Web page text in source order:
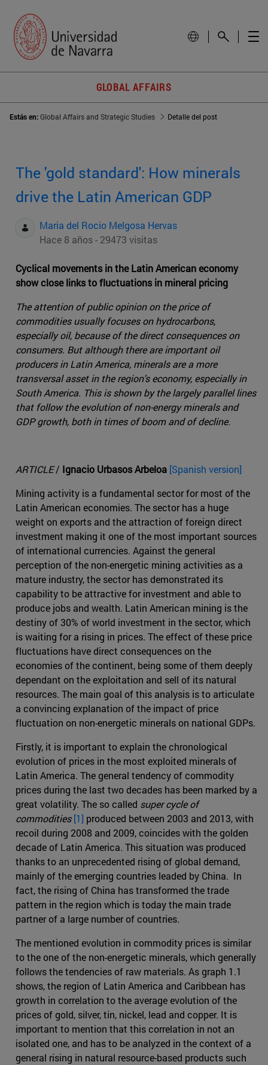
GLOBAL AFFAIRS
Estás en:Global Affairs and Strategic Studies Detalle del post
The 'gold standard': How minerals
drive the Latin American GDP
Maria del Rocio Melgosa Hervas
Hace 8 años - 29473 visitas
Cyclical movements in the Latin American economy
show close links to fluctuations in mineral pricing
The attention of public opinion on the price of
commodities usually focuses on hydrocarbons,
especially oil, because of the direct consequences on
consumers. But although there are important oil
producers in Latin America, minerals are a more
transversal asset in the region's economy, especially in
South America. This is shown by the largely parallel lines
that follow the evolution of non-energy minerals and
GDP growth, both in times of boom and of decline.
ARTICLE/ Ignacio Urbasos Arbeloa [Spanish version]
Mining activity is a fundamental sector for most of the
Latin American economies. The sector has a huge
weight on exports and the attraction of foreign direct
investment making it one of the most important sources
of international currencies. Against the general
perception of the non-energetic mining activities as a
mature industry, the sector has demonstrated its
capability to be attractive for investment and able to
produce jobs and wealth. Latin American mining is the
destiny of 30% of world investment in the sector, which
is waiting for a rising in prices. The effect of these price
fluctuations have direct consequences on the
economies of the continent, being some of them deeply
dependant on the exploitation and sell of its natural
resources. The main goal of this analysis is to articulate
a convincing explanation of the impact of price
fluctuation on non-energetic minerals on national GDPs.
Firstly, it is important to explain the chronological
evolution of prices in the most exploited minerals of
Latin America. The general tendency of commodity
prices during the last two decades has been marked by a
great volatility. The so called super cycle of
commodities [1] produced between 2003 and 2013, with
recoil during 2008 and 2009, coincides with the golden
decade of Latin America. This situation was produced
thanks to an unprecedented rising of global demand,
mainly of the emerging countries leaded by China. In
fact, the rising of China has transformed the trade
pattern in the region which is today the main trade
partner of a large number of countries.
The mentioned evolution in commodity prices is similar
to the one of the non-energetic minerals, which generally
follows the tendencies of raw materials. As graph 1.1
shows, the region of Latin America and Caribbean has
growth in correlation to the average evolution of the
prices of gold, silver, tin, nickel, lead and copper. It is
important to mention that this correlation in not an
isolated one, and has to be analyzed in the context of a
general rising in natural resource-based products such